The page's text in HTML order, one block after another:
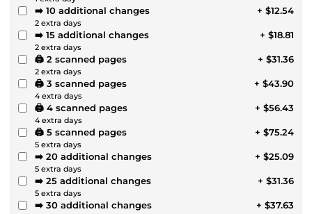
➡️ 10 additional changes
2 extra days
+ $12.54
➡️ 15 additional changes
2 extra days
+ $18.81
🖨️ 2 scanned pages
2 extra days
+ $31.36
🖨️ 3 scanned pages
4 extra days
+ $43.90
🖨️ 4 scanned pages
4 extra days
+ $56.43
🖨️ 5 scanned pages
5 extra days
+ $75.24
➡️ 20 additional changes
5 extra days
+ $25.09
➡️ 25 additional changes
5 extra days
+ $31.36
➡️ 30 additional changes + $37.63